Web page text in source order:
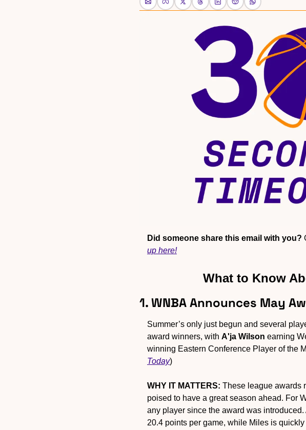
Did someone share this email with you?
up here!
What to Know
1. WNBA Announces May
Summer’s only just begun and several
award winners, with A'ja Wilson earning
winning Eastern Conference Player of the
Today)
WHY IT MATTERS: These league awards
poised to have a great season ahead. For
any player since the award was
20.4 points per game, while Miles is